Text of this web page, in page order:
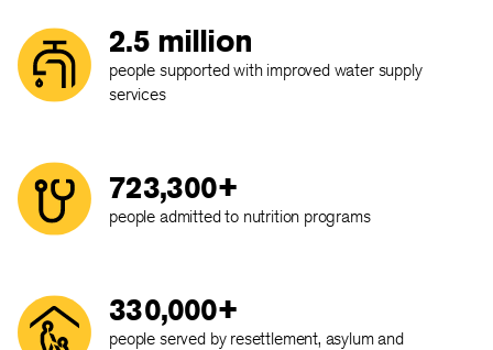
2.5 million
people supported with improved water supply
services
723,300+
people admitted to nutrition programs
330,000+
people served by resettlement, asylum and